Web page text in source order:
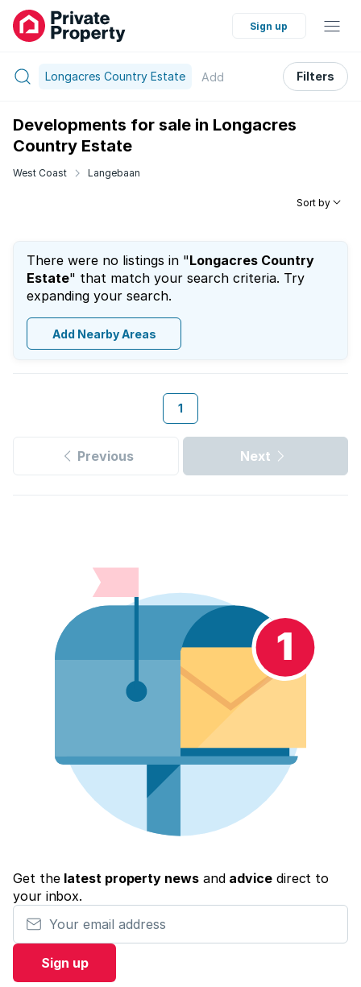
Sign up
Longacres Country Estate Add Filters
Developments for sale in Longacres
Country Estate
West Coast Langebaan
Sort by
There were no listings in "Longacres Country
Estate" that match your search criteria. Try
expanding your search.
Add Nearby Areas
1
Previous Next
Get the latest property newsand advicedirect to
your inbox.
Your email address
Sign up